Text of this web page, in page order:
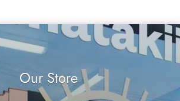
Our Store